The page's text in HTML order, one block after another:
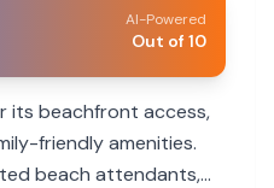
AI-Powered
Out of 10
its beachfront access,
friendly amenities.
beach attendants,